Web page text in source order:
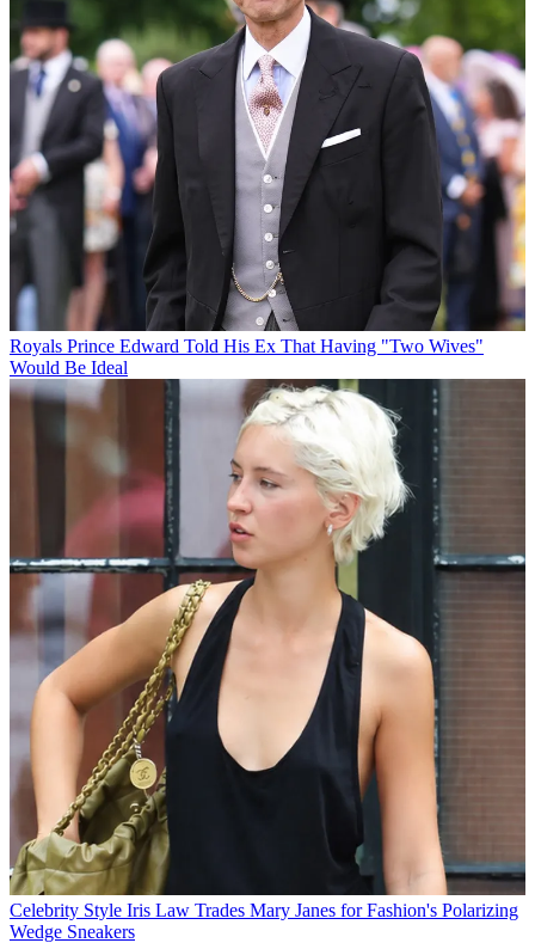
Royals Prince Edward Told His Ex That Having "Two Wives"
Would Be Ideal
Celebrity Style Iris Law Trades Mary Janes for Fashion's Polarizing
Wedge Sneakers